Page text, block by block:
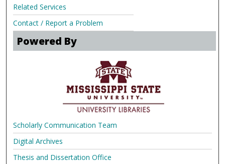
Related Services
Contact / Report a Problem
Powered By
Scholarly Communication Team
Digital Archives
Thesis and Dissertation Office